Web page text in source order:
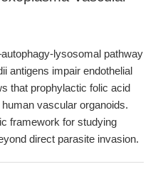
lysosomal pathway
antigens impair endothelial
that prophylactic folic acid
vascular organoids.
framework for studying
direct parasite invasion.